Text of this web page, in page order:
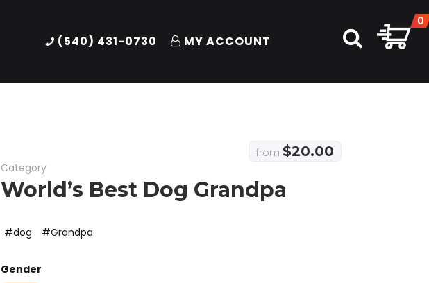
(540) 431-0730 MY ACCOUNT
0
Category
World’s Best Dog Grandpa
from $20.00
dog Grandpa
Gender